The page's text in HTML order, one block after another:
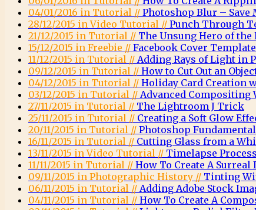
04/01/2016 in Tutorial // Photoshop Blur – Save
28/12/2015 in Video Tutorial // Punch Through
21/12/2015 in Tutorial // The Unsung Hero of the
15/12/2015 in Freebie // Facebook Cover
11/12/2015 in Tutorial // Adding Rays of Light in
09/12/2015 in Tutorial // How to Cut Out an
04/12/2015 in Tutorial // Holiday Card Creation
03/12/2015 in Tutorial // Advanced Compositing
27/11/2015 in Tutorial // The Lightroom J Trick
25/11/2015 in Tutorial // Creating a Soft Glow
20/11/2015 in Tutorial // Photoshop
16/11/2015 in Tutorial // Cutting Glass from a
13/11/2015 in Video Tutorial // Timelapse
11/11/2015 in Tutorial // How To Create A
09/11/2015 in Photographic History // Tinting
06/11/2015 in Tutorial // Adding Adobe Stock
04/11/2015 in Tutorial // How To Create A